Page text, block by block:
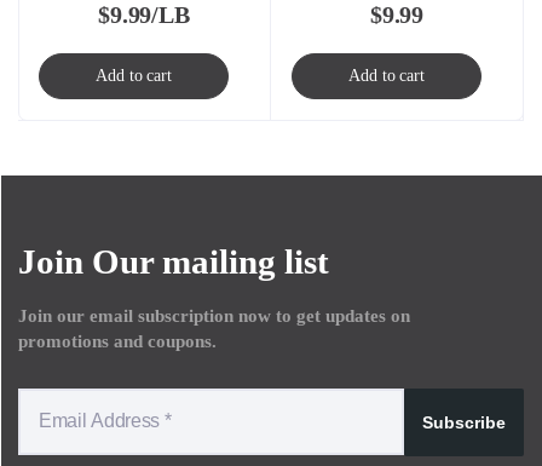
$9.99/LB
Add to cart
$9.99
Add to cart
Join Our mailing list
Join our email subscription now to get updates on
promotions and coupons.
Subscribe